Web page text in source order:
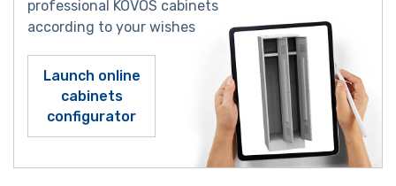
professional KOVOS cabinets
according to your wishes
Launch online
cabinets
configurator